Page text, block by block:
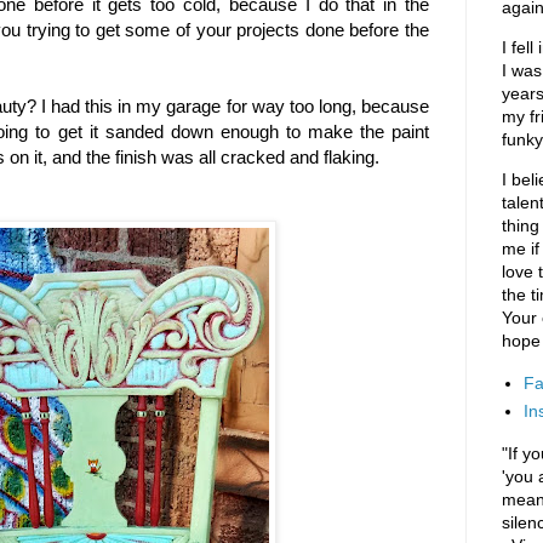
before it gets too cold, because I do that in the
trying to get some of your projects done before the
I had this in my garage for way too long, because
to get it sanded down enough to make the paint
it, and the finish was all cracked and flaking.
I fell
I
my
I
thing
me
love
the
Your
"If
'you